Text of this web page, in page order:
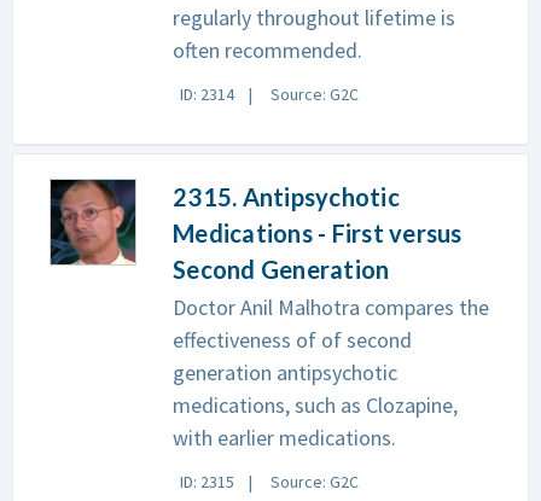
regularly throughout lifetime is
often recommended.
ID: 2314 Source: G2C
2315. Antipsychotic
Medications - First versus
Second Generation
Doctor Anil Malhotra compares the
effectiveness of of second
generation antipsychotic
medications, such as Clozapine,
with earlier medications.
ID: 2315 Source: G2C